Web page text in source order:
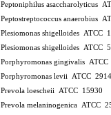
Peptoniphilus asaccharolyticus
Peptostreptococcus anaerobius
Plesiomonas shigelloides ATCC
Plesiomonas shigelloides ATCC
Porphyromonas gingivalis
Porphyromonas levii ATCC
Prevola loescheii ATCC 15930
Prevola melaninogenica ATCC